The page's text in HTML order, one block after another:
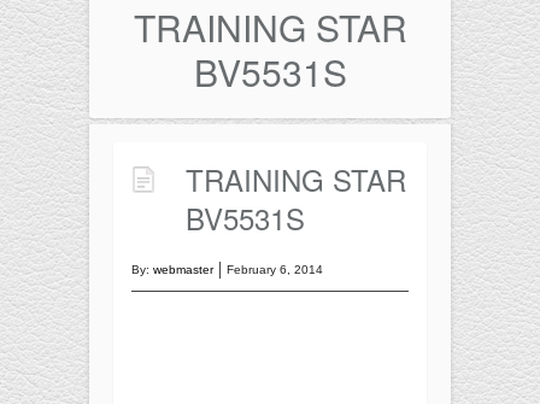
Competition
BEACH VOLLEYBALL
Competition
Training
TRAINING STAR
BV5531S
TRAINING STAR
BV5531S
By: webmaster February 6, 2014